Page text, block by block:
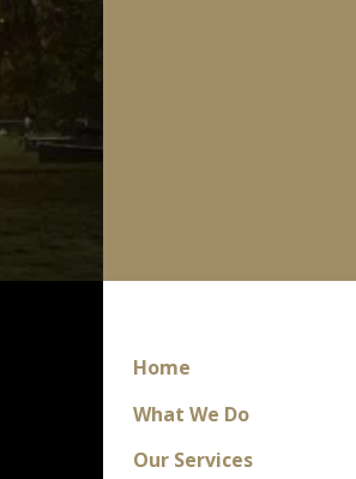
Home
What We Do
Our Services